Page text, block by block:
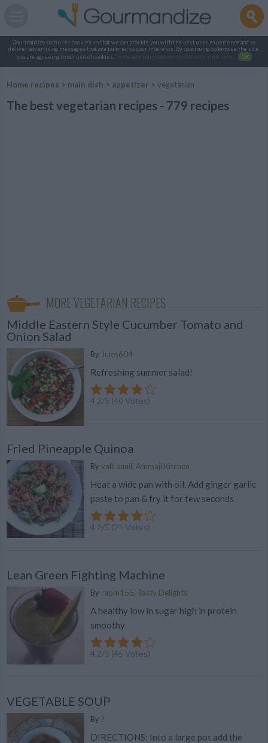
Gourmandize.com uses cookies so that we can provide you with the best user experience and to
deliver advertising messages that are tailored to your interests. By continuing to browse the site,
you are agreeing to our use of cookies.
To manage your cookies on this site, click here OK
Home recipes > main dish > appetizer > vegetarian
The best vegetarian recipes - 779 recipes
MORE VEGETARIAN RECIPES
Middle Eastern Style Cucumber Tomato and
Onion Salad
By Jules604
Refreshing summer salad!
4.2/5 (40Votes)
Fried Pineapple Quinoa
By valli.sunil, Ammaji Kitchen
Heat a wide pan with oil. Add ginger garlic
paste to pan & fry it for few seconds
4.2/5 (21 Votes)
Lean Green Fighting Machine
By rapm155, Tasty Delights
A healthy low in sugar high in protein
smoothy
4.2/5 (45 Votes)
VEGETABLE SOUP
By ?
DIRECTIONS: Into a large pot add the